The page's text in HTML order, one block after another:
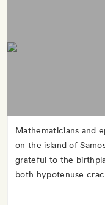
Mathematicians and
on the island of
grateful to the
both hypotenuse